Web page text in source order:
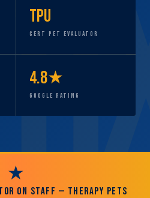
TPU
Cert Pet Evaluator
4.8★
Google Rating
★
ON STAFF — THERAPY PETS